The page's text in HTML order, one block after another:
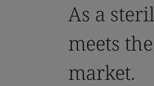
As a
meets
market.